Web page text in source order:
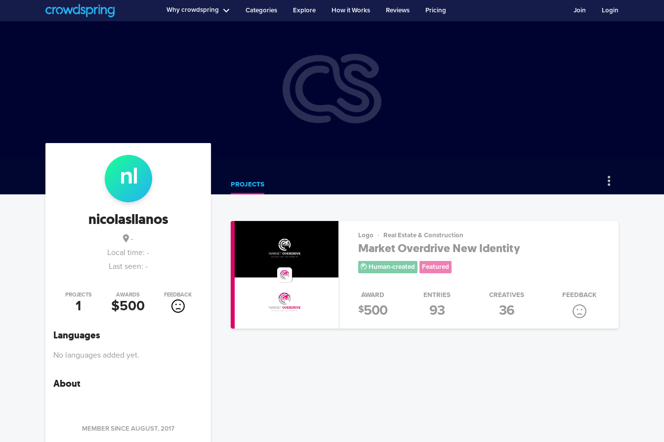
Why crowdspring Categories Explore How it Works Reviews Pricing Login
Join
nl
nicolasllanos
-
Local time: -
Last seen: -
PROJECTS
1
AWARDS
$500
FEEDBACK
Languages
No languages added yet.
About
MEMBER SINCE AUGUST, 2017
PROJECTS
Logo Real Estate & Construction
Market Overdrive New Identity
Human-created Featured
AWARD
$500
ENTRIES
93
CREATIVES
36
FEEDBACK